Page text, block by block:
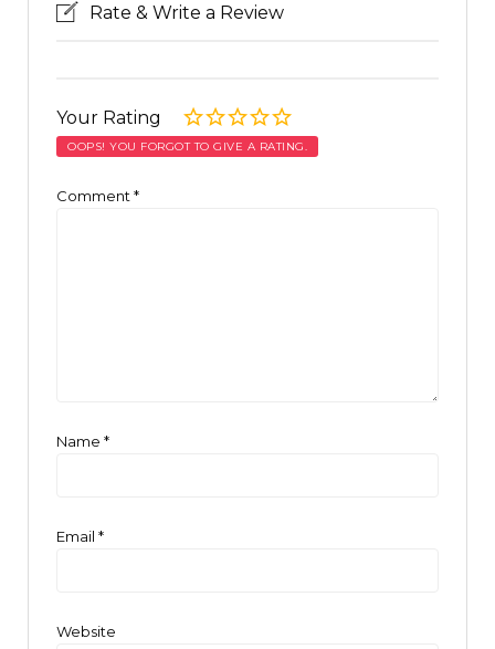
Rate & Write a Review
Your Rating
OOPS! YOU FORGOT TO GIVE A RATING.
Comment *
Name *
Email *
Website